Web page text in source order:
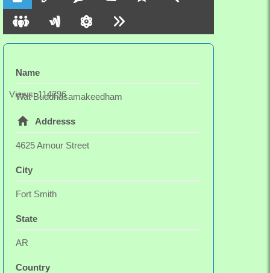
Wat Buddhasamakeedham offers weekend and
longer retreats for meditators in the summer.
Name
Wat Buddhasamakeedham
Addresss
4625 Amour Street
City
Fort Smith
State
AR
Country
Views: 114296